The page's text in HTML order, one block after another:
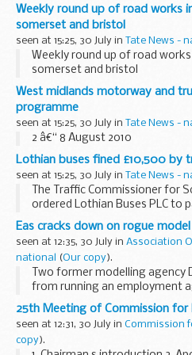
Weekly round up of road works
somerset and bristol
seen at 15:25, 30 July in Tate News -
Weekly round up of road
somerset and bristol
West midlands motorway and
programme
seen at 15:25, 30 July in Tate News -
2 â€“ 8 August 2010
Lothian buses fined £10,500 by
seen at 15:25, 30 July in Tate News -
The Traffic Commissioner for
ordered Lothian Buses PLC to
&pound;10,500 for not
particular for services running
Eas cracks down on rogue
seen at 12:35, 30 July in Association
national
(Our copy).
Two former modelling agency
from running an employment
years following action taken
Standards inspectorate (EAS).
25th Meeting of Commission for
seen at 12:31, 30 July in Commission
copy).